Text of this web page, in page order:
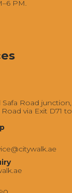
PM.
Safa Road
via Exit D71